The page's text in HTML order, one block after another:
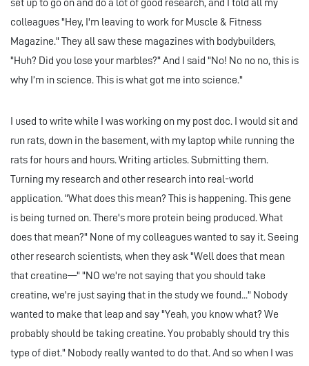
set up to go on and do a lot of good research, and I told all my
colleagues "Hey, I'm leaving to work for Muscle & Fitness
Magazine." They all saw these magazines with bodybuilders,
"Huh? Did you lose your marbles?" And I said "No! No no no, this is
why I’m in science. This is what got me into science."
I used to write while I was working on my post doc. I would sit and
run rats, down in the basement, with my laptop while running the
rats for hours and hours. Writing articles. Submitting them.
Turning my research and other research into real-world
application. "What does this mean? This is happening. This gene
is being turned on. There's more protein being produced. What
does that mean?" None of my colleagues wanted to say it. Seeing
other research scientists, when they ask "Well does that mean
that creatine—" "NO we're not saying that you should take
creatine, we're just saying that in the study we found..." Nobody
wanted to make that leap and say "Yeah, you know what? We
probably should be taking creatine. You probably should try this
type of diet." Nobody really wanted to do that. And so when I was